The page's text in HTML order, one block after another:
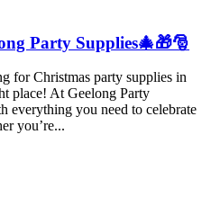
Party Supplies🎄🎁🎅
for Christmas party supplies in
place! At Geelong Party
everything you need to celebrate
you’re...